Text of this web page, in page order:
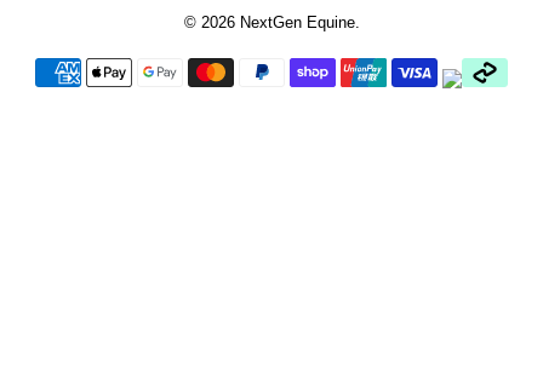
© 2026 NextGen Equine.